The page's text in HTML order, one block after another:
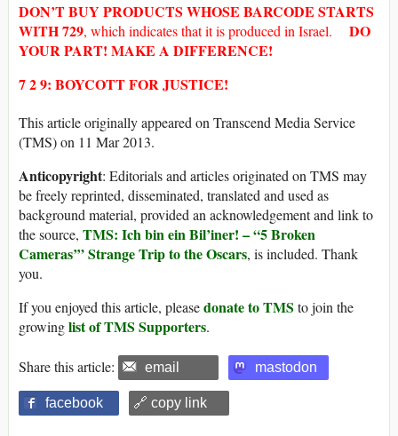
DON’T BUY PRODUCTS WHOSE BARCODE STARTS
WITH729, which indicates that it is produced in Israel. DO
YOUR PART! MAKE A DIFFERENCE!
7 2 9: BOYCOTT FOR JUSTICE!
This article originally appeared on Transcend Media Service
(TMS) on 11 Mar 2013.
Anticopyright: Editorials and articles originated on TMS may
be freely reprinted, disseminated, translated and used as
background material, provided an acknowledgement and link to
the source, TMS: Ich bin ein Bil’iner! – “5 Broken
Cameras’” Strange Trip to the Oscars, is included. Thank
you.
If you enjoyed this article, pleasedonate to TMS to join the
growinglist of TMS Supporters.
Share this article: email mastodon
facebook 🔗 copy link